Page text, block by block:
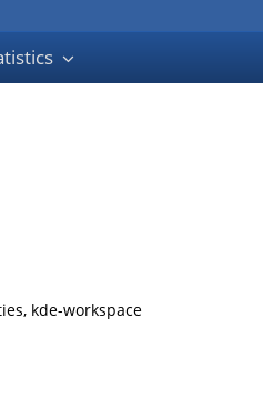
kde-workspace